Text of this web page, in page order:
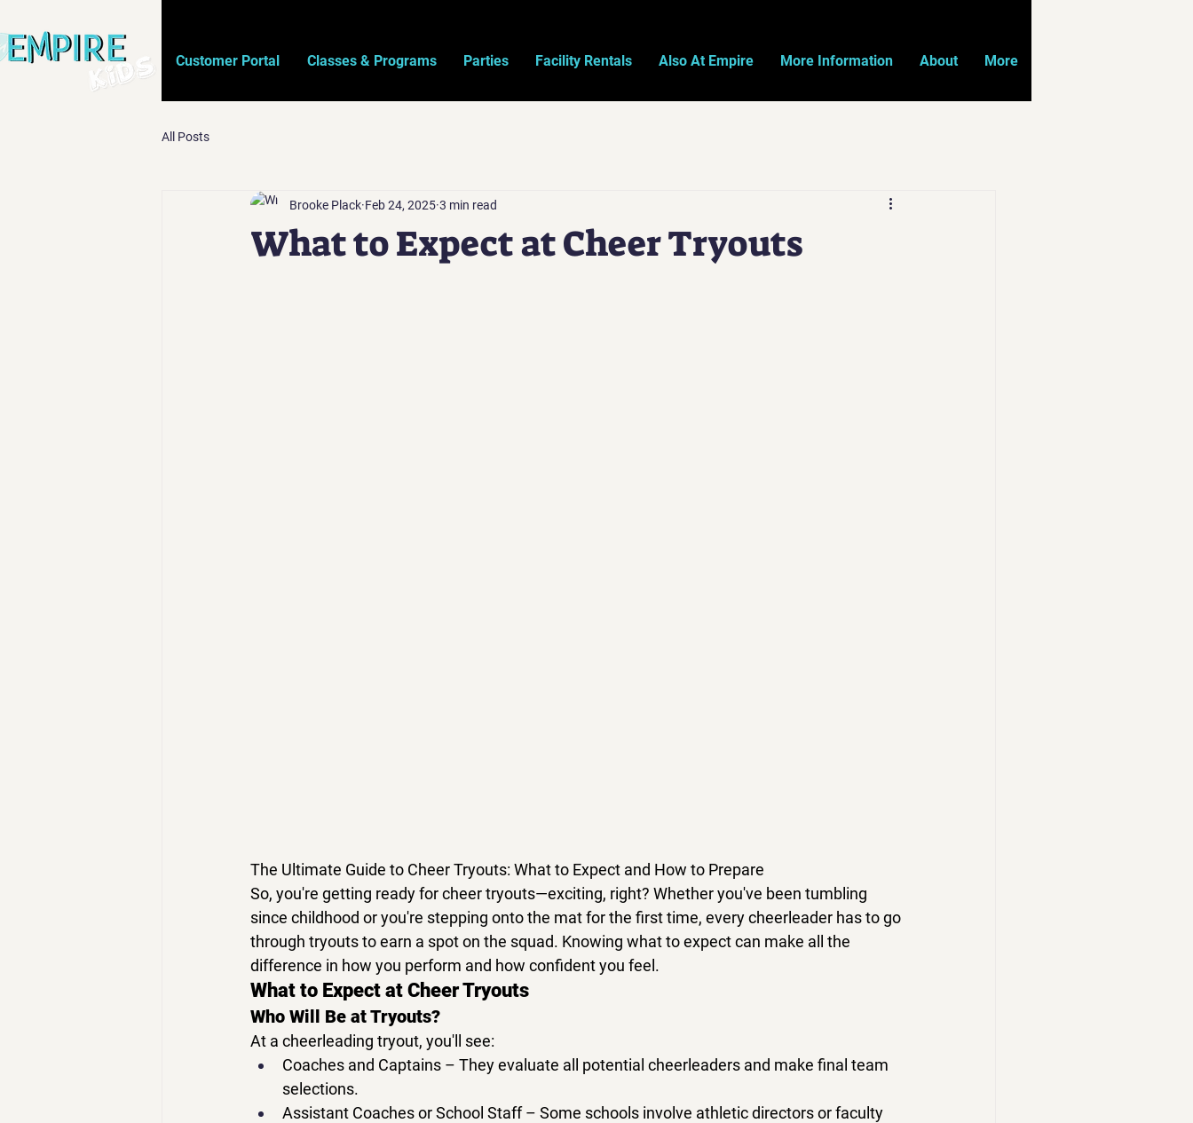
Customer Portal Classes & Programs Parties Facility Rentals Also At Empire More Information About More
All Posts
What to Expect at Cheer Tryouts
Brooke Plack Feb 24, 2025 3 min read
The Ultimate Guide to Cheer Tryouts: What to Expect and How to Prepare
So, you're getting ready for cheer tryouts—exciting, right? Whether you've been tumbling
since childhood or you're stepping onto the mat for the first time, every cheerleader has to go
through tryouts to earn a spot on the squad. Knowing what to expect can make all the
difference in how you perform and how confident you feel.
What to Expect at Cheer Tryouts
Who Will Be at Tryouts?
At a cheerleading tryout, you'll see:
Coaches and Captains – They evaluate all potential cheerleaders and make final team
selections.
Assistant Coaches or School Staff – Some schools involve athletic directors or faculty